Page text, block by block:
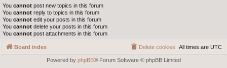
You cannot post new topics in this forum
You cannot reply to topics in this forum
You cannot edit your posts in this forum
You cannot delete your posts in this forum
You cannot post attachments in this forum
Board index All times are UTC
Delete cookies
Powered by phpBB® Forum Software © phpBB Limited